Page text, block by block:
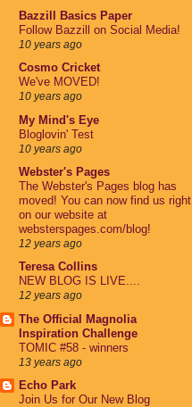
Bazzill Basics Paper
Follow Bazzill on Social Media!
10 years ago
Cosmo Cricket
We've MOVED!
10 years ago
My Mind's Eye
Bloglovin' Test
10 years ago
Webster's Pages
The Webster's Pages blog has
moved! You can now find us right
on our website at
websterspages.com/blog!
12 years ago
Teresa Collins
NEW BLOG IS LIVE....
12 years ago
The Official Magnolia
Inspiration Challenge
TOMIC #58 - winners
13 years ago
Echo Park
Join Us for Our New Blog